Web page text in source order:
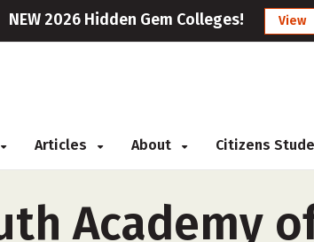
NEW 2026 Hidden Gem Colleges! View
Articles About Citizens
Academy